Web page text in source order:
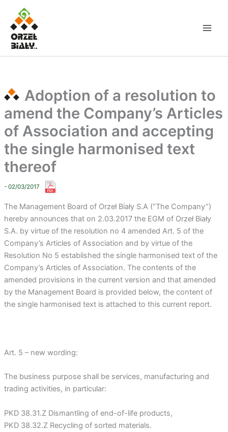
content
Adoption of a resolution to
amend the Company’s Articles
of Association and accepting
the single harmonised text
thereof
- 02/03/2017
The Management Board of Orzeł Biały S.A (“The Company”)
hereby announces that on 2.03.2017 the EGM of Orzeł Biały
S.A. by virtue of the resolution no 4 amended Art. 5 of the
Company’s Articles of Association and by virtue of the
Resolution No 5 established the single harmonised text of the
Company’s Articles of Association. The contents of the
amended provisions in the current version and that amended
by the Management Board is provided below, the content of
the single harmonised text is attached to this current report.
Art. 5 – new wording:
The business purpose shall be services, manufacturing and
trading activities, in particular:
PKD 38.31.Z Dismantling of end-of-life products,
PKD 38.32.Z Recycling of sorted materials.